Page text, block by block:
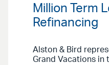
Million Term
Refinancing
Alston & Bird
Grand Vacations in